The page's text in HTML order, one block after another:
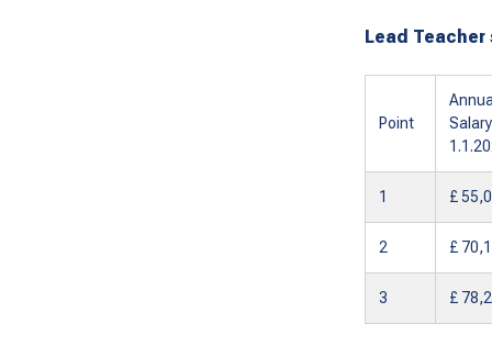
Lead Teacher
Point
Salary
1 £
2 £
3 £